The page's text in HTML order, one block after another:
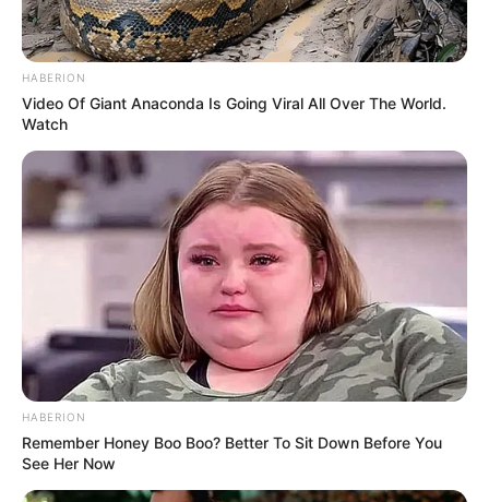
HABERION
Video Of Giant Anaconda Is Going Viral All Over The World.
Watch
HABERION
Remember Honey Boo Boo? Better To Sit Down Before You
See Her Now